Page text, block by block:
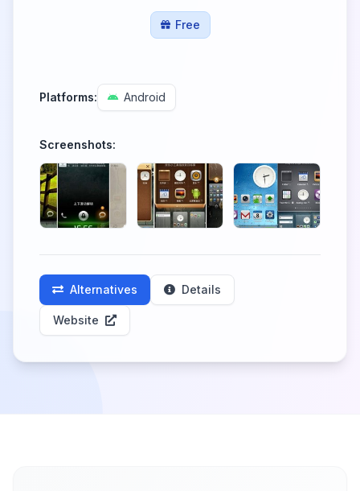
Free
Platforms: Android
Screenshots:
Alternatives Details
Website